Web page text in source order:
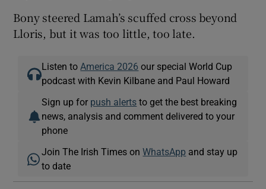
Bony steered Lamah’s scuffed cross beyond
Lloris, but it was too little, too late.
Listen to America 2026 our special World Cup
podcast with Kevin Kilbane and Paul Howard
Sign up for push alerts to get the best breaking
news, analysis and comment delivered to your
phone
Join The Irish Times onWhatsApp and stay up
to date